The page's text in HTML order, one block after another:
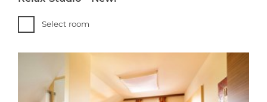
Select room